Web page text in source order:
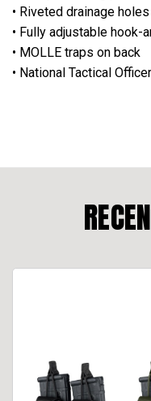
• Riveted drainage holes
• Fully adjustable hook-
• MOLLE traps on back
• National Tactical